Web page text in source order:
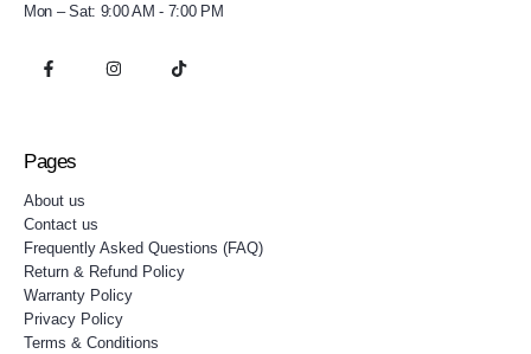
Mon – Sat: 9:00 AM - 7:00 PM
Pages
About us
Contact us
Frequently Asked Questions (FAQ)
Return & Refund Policy
Warranty Policy
Privacy Policy
Terms & Conditions